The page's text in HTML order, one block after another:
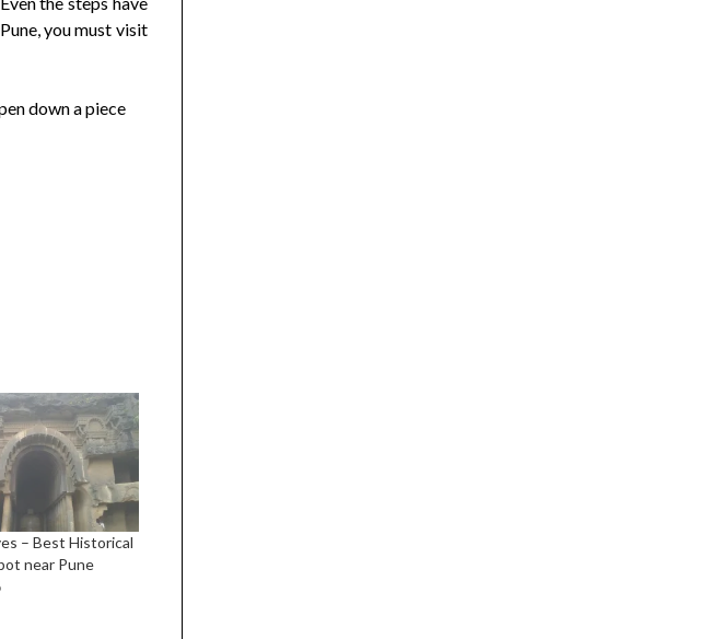
you must visit
down a piece
– Best Historical
near Pune